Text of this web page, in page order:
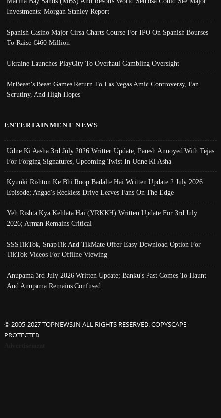
Investments: Morgan Stanley Report
Spanish Casino Major Cirsa Charts Course For IPO On Spanish Bourses
To Raise €460 Million
Ukraine Launches PlayCity To Overhaul Gambling Oversight
MrBeast’s Beast Games Return To Las Vegas Amid Controversy, Fan
Scrutiny, And High Hopes
ENTERTAINMENT NEWS
Udne Ki Aasha 3rd July 2026 Written Update; Paresh Annoyed With Tejas
For Forging Signatures, Upcoming Twist In Udne Ki Asha
Kyunki Rishton Ke Bhi Roop Badalte Hai Written Update 2 July 2026
Episode; Angad's Reckless Drive Leaves Fans On The Edge
Yeh Rishta Kya Kehlata Hai (YRKKH) Written Update For 3rd July
2026; Arman Remains Critical
SSSTikTok, SnapTik And TikMate Offer Easy Download Option For
TikTok Videos For Offline Viewing
Anupama 3rd July 2026 Written Update; Banku's Past Comes To Haunt
And Anupama Remains Confused
© 2005-2027 TOPNEWS.IN ALL RIGHTS RESERVED. COPYSCAPE
PROTECTED